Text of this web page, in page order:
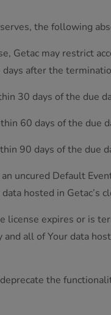
the following
Getac may restrict
after the
30 days of the due
60 days of the due
90 days of the due
uncured Default
hosted in Getac’s
license expires or is
all of Your data
the